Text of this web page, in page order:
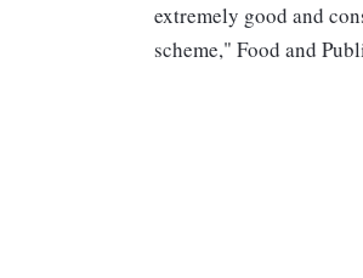
extremely good and
scheme," Food and